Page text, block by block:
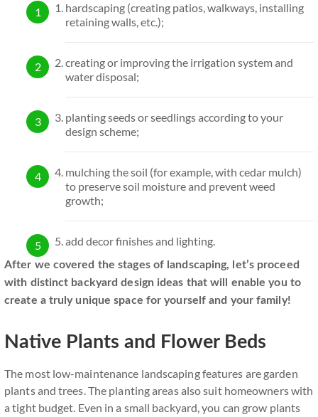
hardscaping (creating patios, walkways, installing
retaining walls, etc.);
creating or improving the irrigation system and
water disposal;
planting seeds or seedlings according to your
design scheme;
mulching the soil (for example, with cedar mulch)
to preserve soil moisture and prevent weed
growth;
add decor finishes and lighting.
After we covered the stages of landscaping, let’s proceed
with distinct backyard design ideas that will enable you to
create a truly unique space for yourself and your family!
Native Plants and Flower Beds
The most low-maintenance landscaping features are garden
plants and trees. The planting areas also suit homeowners with
a tight budget. Even in a small backyard, you can grow plants